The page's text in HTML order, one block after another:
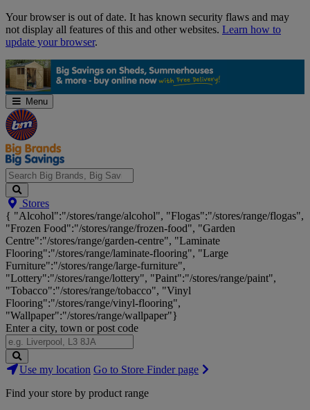
Skip
Navigation
Your browser is out of date. It has known security flaws and may
not display all features of this and other websites. Learn how to
update your browser.
Menu
Search
Big
Brands,
Big
Savings...
Stores
{ "Alcohol":"/stores/range/alcohol", "Flogas":"/stores/range/flogas",
"Frozen Food":"/stores/range/frozen-food", "Garden
Centre":"/stores/range/garden-centre", "Laminate
Flooring":"/stores/range/laminate-flooring", "Large
Furniture":"/stores/range/large-furniture",
"Lottery":"/stores/range/lottery", "Paint":"/stores/range/paint",
"Tobacco":"/stores/range/tobacco", "Vinyl
Flooring":"/stores/range/vinyl-flooring",
"Wallpaper":"/stores/range/wallpaper"}
Enter a city, town or post code
Search
Stores
Use my location Go to Store Finder page
Find your store by product range